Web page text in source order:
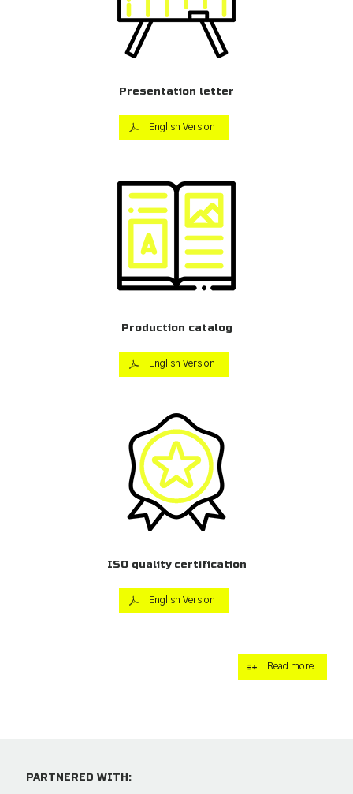
Presentation letter
English Version
Production catalog
English Version
ISO quality certification
English Version
Read more
PARTNERED WITH: